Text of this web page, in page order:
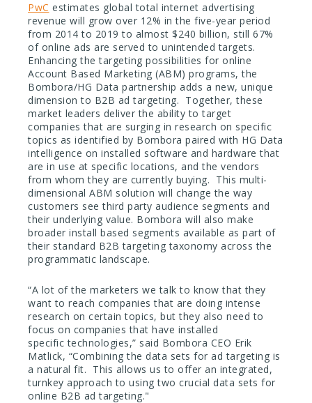
PwC estimates global total internet advertising
revenue will grow over 12% in the five-year period
from 2014 to 2019 to almost $240 billion, still 67%
of online ads are served to unintended targets.
Enhancing the targeting possibilities for online
Account Based Marketing (ABM) programs, the
Bombora/HG Data partnership adds a new, unique
dimension to B2B ad targeting. Together, these
market leaders deliver the ability to target
companies that are surging in research on specific
topics as identified by Bombora paired with HG Data
intelligence on installed software and hardware that
are in use at specific locations, and the vendors
from whom they are currently buying. This multi-
dimensional ABM solution will change the way
customers see third party audience segments and
their underlying value. Bombora will also make
broader install based segments available as part of
their standard B2B targeting taxonomy across the
programmatic landscape.
“A lot of the marketers we talk to know that they
want to reach companies that are doing intense
research on certain topics, but they also need to
focus on companies that have installed
specific technologies,” said Bombora CEO Erik
Matlick, “Combining the data sets for ad targeting is
a natural fit. This allows us to offer an integrated,
turnkey approach to using two crucial data sets for
online B2B ad targeting."